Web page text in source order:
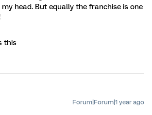
head. But equally the franchise is one
this
Forum|Forum|1 year ago